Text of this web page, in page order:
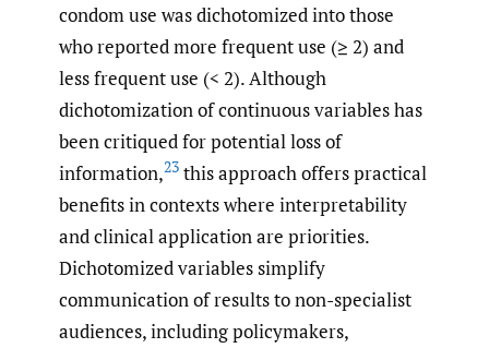
condom use was dichotomized into those
who reported more frequent use (≥ 2) and
less frequent use (< 2). Although
dichotomization of continuous variables has
been critiqued for potential loss of
information,23 this approach offers practical
benefits in contexts where interpretability
and clinical application are priorities.
Dichotomized variables simplify
communication of results to non-specialist
audiences, including policymakers,